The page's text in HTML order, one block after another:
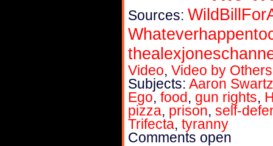
Sources:
Video, Video by Others
Subjects: Aaron Swartz
Ego, food, gun rights,
pizza, prison, self-
Trifecta, tyranny
Comments open